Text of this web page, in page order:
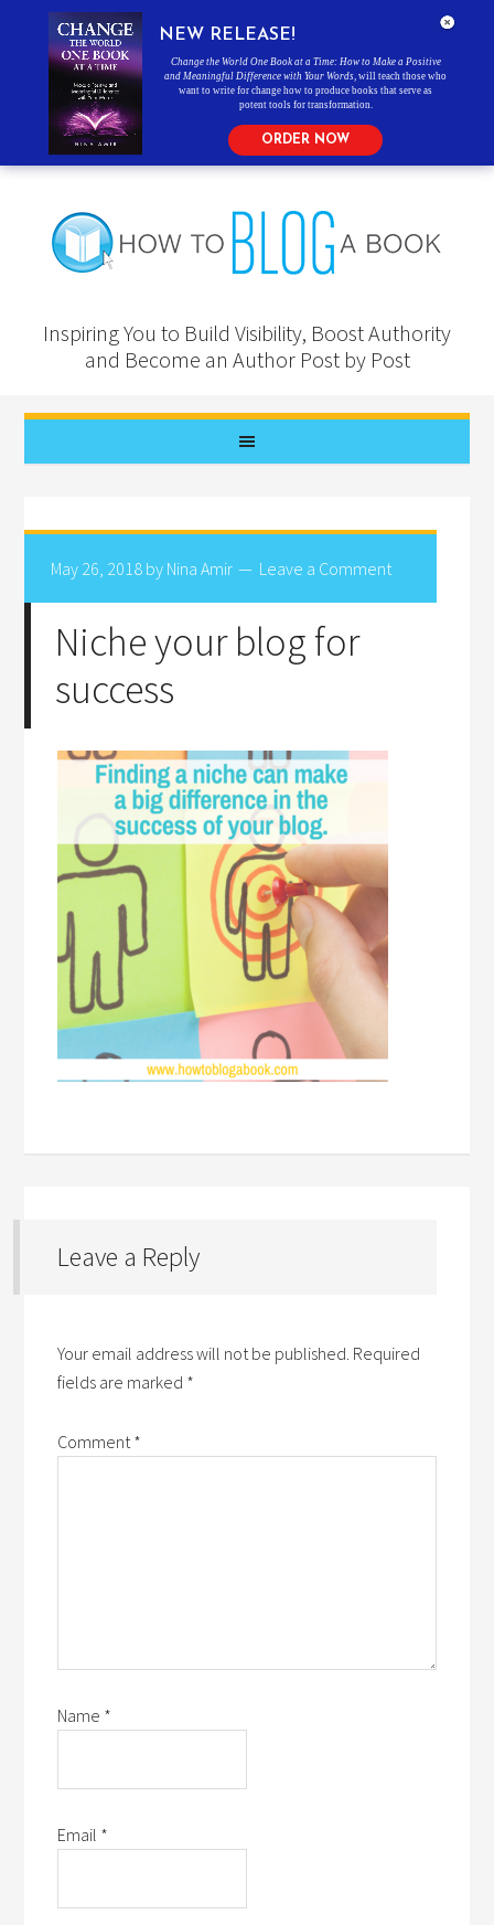
Inspiring You to Build Visibility, Boost Authority
and Become an Author Post by Post
May 26, 2018 by Nina Amir Leave a Comment
Niche your blog for
success
Leave a Reply
Your email address will not be published. Required
fields are marked *
Comment*
Name *
Email *
NEW RELEASE!
Change the World One Book at a Time: How to Make a Positive
and Meaningful Difference with Your Words , will teach those who
want to write for change how to produce books that serve as
potent tools for transformation.
ORDER NOW